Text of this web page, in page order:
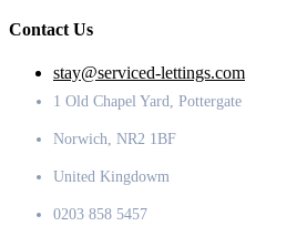
Contact Us
stay@serviced-lettings.com
1 Old Chapel Yard, Pottergate
Norwich, NR2 1BF
United Kingdowm
0203 858 5457